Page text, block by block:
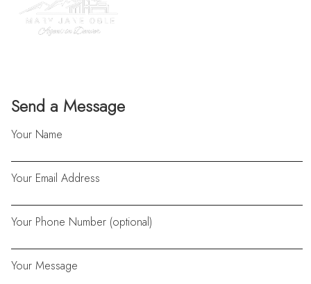
Send a Message
Your Name
Your Email Address
Your Phone Number (optional)
Your Message